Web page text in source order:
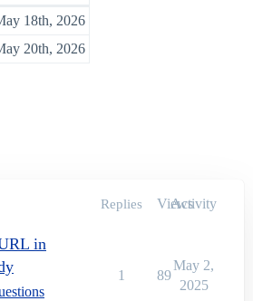
18th, 2026
20th, 2026
Replies Views
Activity
in
1 89
May 2,
2025